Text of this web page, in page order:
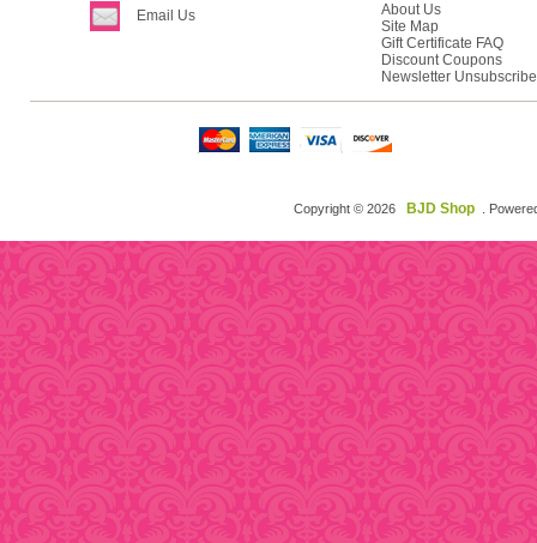
Email Us
About Us
Site Map
Gift Certificate FAQ
Discount Coupons
Newsletter Unsubscribe
Copyright © 2026 BJD Shop .